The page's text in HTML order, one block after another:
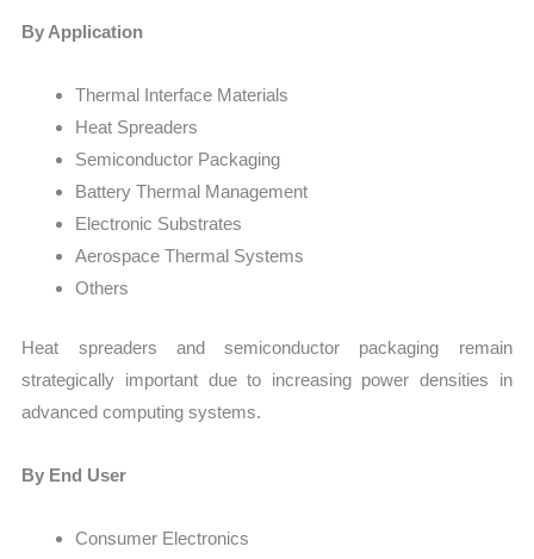
By Application
Thermal Interface Materials
Heat Spreaders
Semiconductor Packaging
Battery Thermal Management
Electronic Substrates
Aerospace Thermal Systems
Others
Heat spreaders and semiconductor packaging remain
strategically important due to increasing power densities in
advanced computing systems.
By End User
Consumer Electronics